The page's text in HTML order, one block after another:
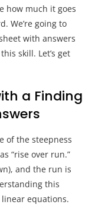
how much it goes
We’re going to
with answers
skill. Let’s get
a Finding
of the steepness
“rise over run.”
and the run is
this
equations.